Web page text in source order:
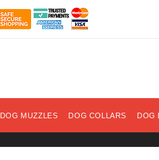
DOG MUZZLES DOG COLLARS DOG